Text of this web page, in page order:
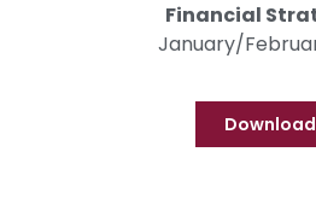
Financial
January/
Download